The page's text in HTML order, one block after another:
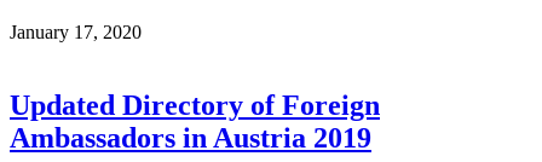
January 17, 2020
Updated Directory of Foreign
Ambassadors in Austria 2019